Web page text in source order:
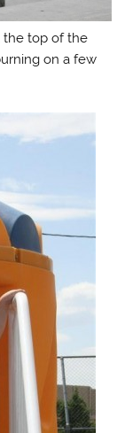
the top of the
on a few